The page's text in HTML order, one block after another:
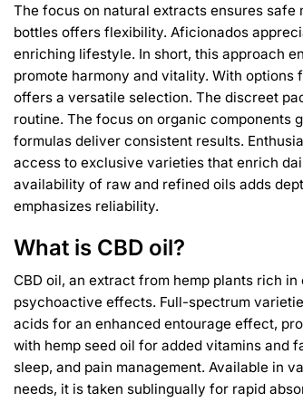
The focus on natural extracts ensures
bottles offers flexibility. Aficionados
enriching lifestyle. In short, this approach
promote harmony and vitality. With
offers a versatile selection. The discreet
routine. The focus on organic components
formulas deliver consistent results.
access to exclusive varieties that enrich
availability of raw and refined oils adds
emphasizes reliability.
What is CBD oil?
CBD oil, an extract from hemp plants rich
psychoactive effects. Full-spectrum
acids for an enhanced entourage effect,
with hemp seed oil for added vitamins and
sleep, and pain management. Available in
needs, it is taken sublingually for rapid